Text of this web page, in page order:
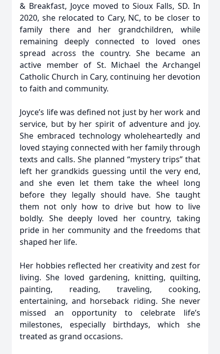
& Breakfast, Joyce moved to Sioux Falls, SD. In
2020, she relocated to Cary, NC, to be closer to
family there and her grandchildren, while
remaining deeply connected to loved ones
spread across the country. She became an
active member of St. Michael the Archangel
Catholic Church in Cary, continuing her devotion
to faith and community.
Joyce’s life was defined not just by her work and
service, but by her spirit of adventure and joy.
She embraced technology wholeheartedly and
loved staying connected with her family through
texts and calls. She planned “mystery trips” that
left her grandkids guessing until the very end,
and she even let them take the wheel long
before they legally should have. She taught
them not only how to drive but how to live
boldly. She deeply loved her country, taking
pride in her community and the freedoms that
shaped her life.
Her hobbies reflected her creativity and zest for
living. She loved gardening, knitting, quilting,
painting, reading, traveling, cooking,
entertaining, and horseback riding. She never
missed an opportunity to celebrate life’s
milestones, especially birthdays, which she
treated as grand occasions.